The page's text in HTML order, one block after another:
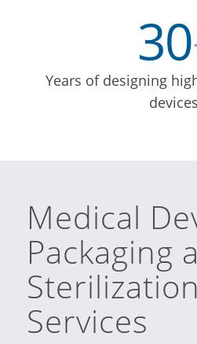
30
Years of designing
Medical
Packaging
Sterilization
Services